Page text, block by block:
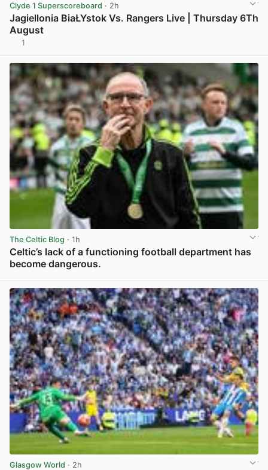
Clyde 1 Superscoreboard · 2h
Jagiellonia BiaŁYstok Vs. Rangers Live | Thursday 6Th
August
1
The Celtic Blog · 1h
Celtic’s lack of a functioning football department has
become dangerous.
Glasgow World · 2h